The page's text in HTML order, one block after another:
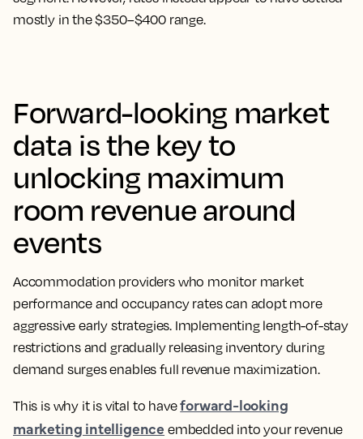
mostly in the $350–$400 range.
Forward-looking market
data is the key to
unlocking maximum
room revenue around
events
Accommodation providers who monitor market
performance and occupancy rates can adopt more
aggressive early strategies. Implementing length-of-stay
restrictions and gradually releasing inventory during
demand surges enables full revenue maximization.
This is why it is vital to haveforward-looking
marketing intelligence embedded into your revenue